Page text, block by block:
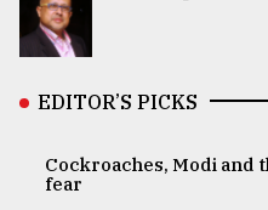
EDITOR’S PICKS
Cockroaches, Modi and
fear